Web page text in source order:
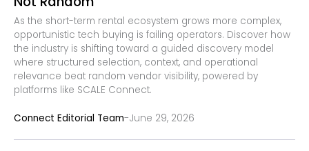
As the short-term rental ecosystem grows more complex,
opportunistic tech buying is failing operators. Discover how
the industry is shifting toward a guided discovery model
where structured selection, context, and operational
relevance beat random vendor visibility, powered by
platforms like SCALE Connect.
Connect Editorial Team-June 29, 2026